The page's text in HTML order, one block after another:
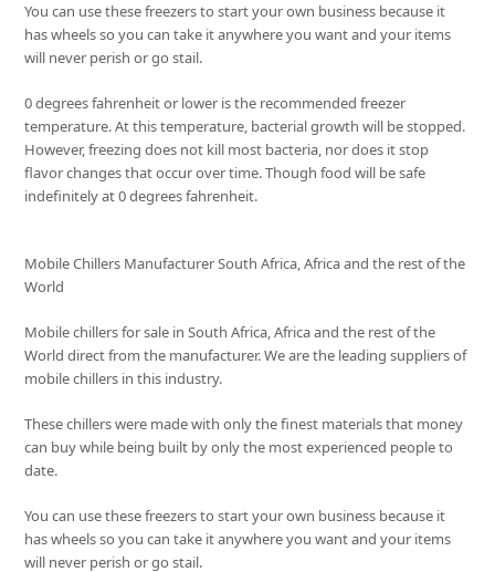
You can use these freezers to start your own business because it
has wheels so you can take it anywhere you want and your items
will never perish or go stail.
0 degrees fahrenheit or lower is the recommended freezer
temperature. At this temperature, bacterial growth will be stopped.
However, freezing does not kill most bacteria, nor does it stop
flavor changes that occur over time. Though food will be safe
indefinitely at 0 degrees fahrenheit.
Mobile Chillers Manufacturer South Africa, Africa and the rest of the
World
Mobile chillers for sale in South Africa, Africa and the rest of the
World direct from the manufacturer. We are the leading suppliers of
mobile chillers in this industry.
These chillers were made with only the finest materials that money
can buy while being built by only the most experienced people to
date.
You can use these freezers to start your own business because it
has wheels so you can take it anywhere you want and your items
will never perish or go stail.